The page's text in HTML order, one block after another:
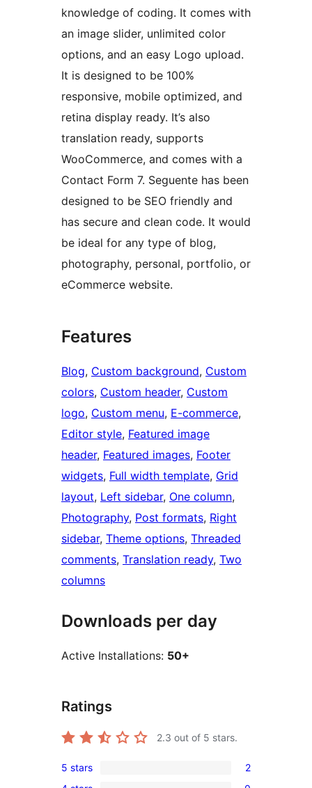
knowledge of coding. It comes with
an image slider, unlimited color
options, and an easy Logo upload.
It is designed to be 100%
responsive, mobile optimized, and
retina display ready. It’s also
translation ready, supports
WooCommerce, and comes with a
Contact Form 7. Seguente has been
designed to be SEO friendly and
has secure and clean code. It would
be ideal for any type of blog,
photography, personal, portfolio, or
eCommerce website.
Features
Blog, Custom background, Custom
colors, Custom header, Custom
logo, Custom menu, E-commerce
Editor style, Featured image
header, Featured images, Footer
widgets, Full width template, Grid
layout, Left sidebar, One column
Photography, Post formats, Right
sidebar, Theme options, Threaded
comments, Translation ready, Two
columns
Downloads per day
Active Installations: 50+
Ratings
2.3 out of 5 stars.
2
5 stars
2